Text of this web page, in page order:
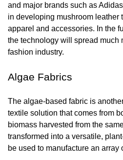
and major brands such as
in developing mushroom leather
apparel and accessories. In the
the technology will spread much
fashion industry.
Algae Fabrics
The algae-based fabric is
textile solution that comes from
biomass harvested from the
transformed into a versatile,
be used to manufacture an array